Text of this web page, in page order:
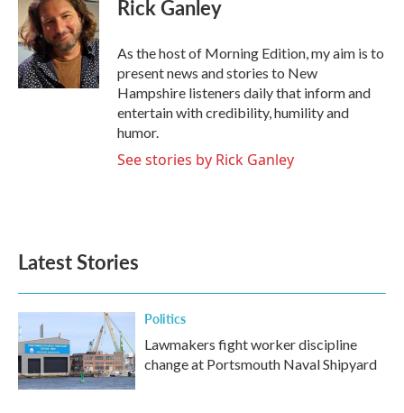
b
o
o
k
t
e
r
e
d
I
n
Rick Ganley
As the host of Morning Edition, my aim is to
present news and stories to New
Hampshire listeners daily that inform and
entertain with credibility, humility and
humor.
See stories by Rick Ganley
Latest Stories
Politics
Lawmakers fight worker discipline
change at Portsmouth Naval Shipyard